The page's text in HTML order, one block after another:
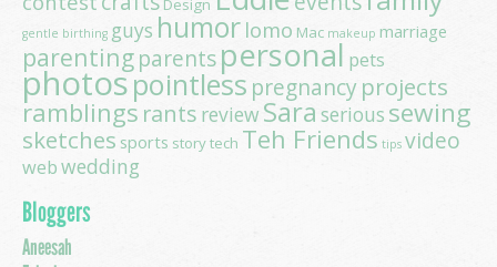
Design
gentle birthing guys humor lomo Mac makeup marriage
parentingparentspersonal pets
photospointless pregnancyprojects
ramblings rants review Sara serious sewing
sketches sports storytech Teh Friends tips video
webwedding
Bloggers
Aneesah